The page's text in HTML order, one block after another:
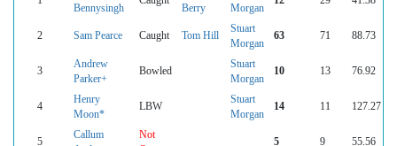
Bennysingh
Berry
Morgan
2 Sam Pearce Caught Tom Hill
Stuart
Morgan
63 71 88.73
3
Andrew
Parker+
Bowled
Stuart
Morgan
10 13 76.92
4
Henry
Moon*
LBW
Stuart
Morgan
14 11 127.27
5
Callum
Not
5 9 55.56